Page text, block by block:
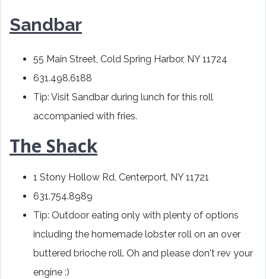
Sandbar
55 Main Street, Cold Spring Harbor, NY 11724
631.498.6188
Tip: Visit Sandbar during lunch for this roll
accompanied with fries.
The Shack
1 Stony Hollow Rd, Centerport, NY 11721
631.754.8989
Tip: Outdoor eating only with plenty of options
including the homemade lobster roll on an over
buttered brioche roll. Oh and please don't rev your
engine :)